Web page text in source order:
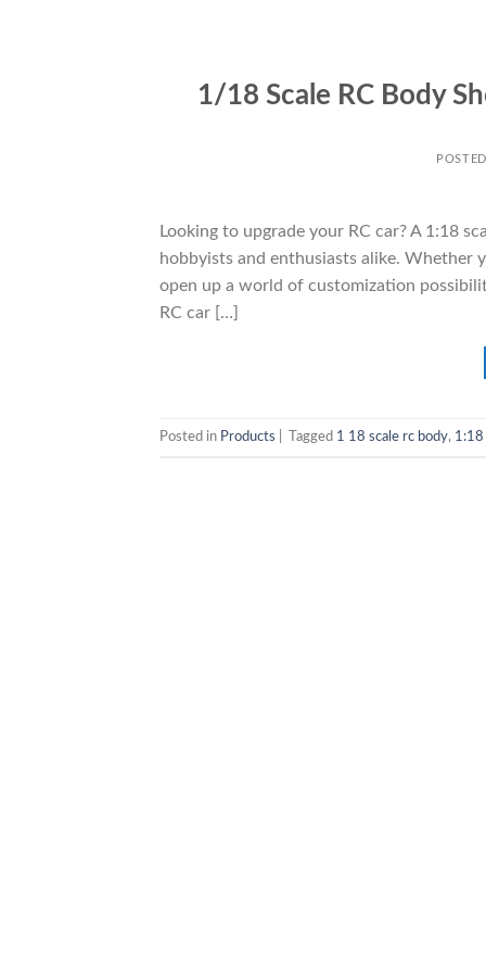
1/18 Scale RC Body
Looking to upgrade your RC car? A 1:18
hobbyists and enthusiasts alike. Whether
open up a world of customization
RC car […]
Posted in Products Tagged 1 18 scale rc body, 1:18